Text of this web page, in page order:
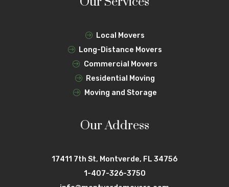
Local Movers
Long-Distance Movers
Commercial Movers
Residential Moving
Moving and Storage
Our Address
17411 7th St, Montverde, FL 34756
1-407-326-3750